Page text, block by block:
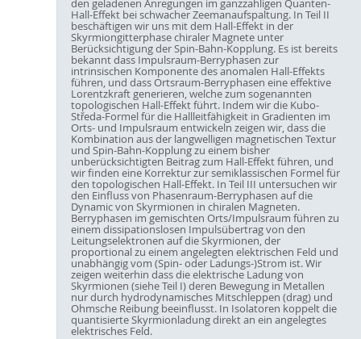
den geladenen Anregungen im ganzzahligen Quanten-
Hall-Effekt bei schwacher Zeemanaufspaltung. In Teil II
beschäftigen wir uns mit dem Hall-Effekt in der
Skyrmiongitterphase chiraler Magnete unter
Berücksichtigung der Spin-Bahn-Kopplung. Es ist bereits
bekannt dass Impulsraum-Berryphasen zur
intrinsischen Komponente des anomalen Hall-Effekts
führen, und dass Ortsraum-Berryphasen eine effektive
Lorentzkraft generieren, welche zum sogenannten
topologischen Hall-Effekt führt. Indem wir die Kubo-
Středa-Formel für die Hallleitfähigkeit in Gradienten im
Orts- und Impulsraum entwickeln zeigen wir, dass die
Kombination aus der langwelligen magnetischen Textur
und Spin-Bahn-Kopplung zu einem bisher
unberücksichtigten Beitrag zum Hall-Effekt führen, und
wir finden eine Korrektur zur semiklassischen Formel für
den topologischen Hall-Effekt. In Teil III untersuchen wir
den Einfluss von Phasenraum-Berryphasen auf die
Dynamic von Skyrmionen in chiralen Magneten.
Berryphasen im gemischten Orts/Impulsraum führen zu
einem dissipationslosen Impulsübertrag von den
Leitungselektronen auf die Skyrmionen, der
proportional zu einem angelegten elektrischen Feld und
unabhängig vom (Spin- oder Ladungs-)Strom ist. Wir
zeigen weiterhin dass die elektrische Ladung von
Skyrmionen (siehe Teil I) deren Bewegung in Metallen
nur durch hydrodynamisches Mitschleppen (drag) und
Ohmsche Reibung beeinflusst. In Isolatoren koppelt die
quantisierte Skyrmionladung direkt an ein angelegtes
elektrisches Feld.